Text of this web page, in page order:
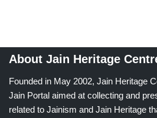
About Jain Heritage
Founded in May 2002, Jain Heritage
Jain Portal aimed at collecting and
related to Jainism and Jain Heritage